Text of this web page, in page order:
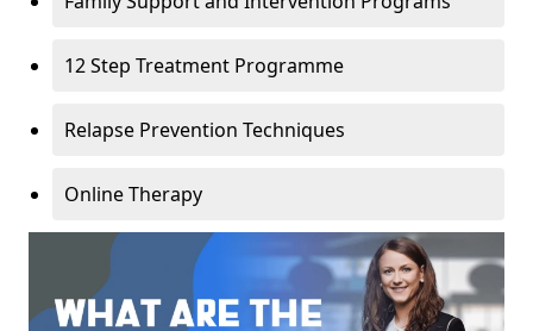
12 Step Treatment Programme
Relapse Prevention Techniques
Online Therapy